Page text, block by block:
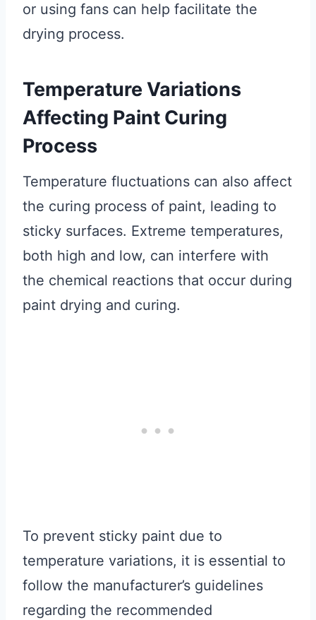
or using fans can help facilitate the
drying process.
Temperature Variations
Affecting Paint Curing
Process
Temperature fluctuations can also affect
the curing process of paint, leading to
sticky surfaces. Extreme temperatures,
both high and low, can interfere with
the chemical reactions that occur during
paint drying and curing.
To prevent sticky paint due to
temperature variations, it is essential to
follow the manufacturer’s guidelines
regarding the recommended